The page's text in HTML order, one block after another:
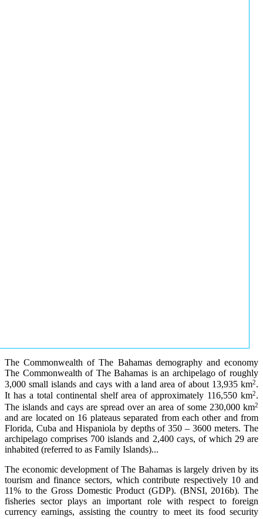
The Commonwealth of The Bahamas demography and economy
The Commonwealth of The Bahamas is an archipelago of roughly
3,000 small islands and cays with a land area of about 13,935 km2.
It has a total continental shelf area of approximately 116,550 km2.
The islands and cays are spread over an area of some 230,000 km2
and are located on 16 plateaus separated from each other and from
Florida, Cuba and Hispaniola by depths of 350 – 3600 meters. The
archipelago comprises 700 islands and 2,400 cays, of which 29 are
inhabited (referred to as Family Islands)...
The economic development of The Bahamas is largely driven by its
tourism and finance sectors, which contribute respectively 10 and
11% to the Gross Domestic Product (GDP). (BNSI, 2016b). The
fisheries sector plays an important role with respect to foreign
currency earnings, assisting the country to meet its food security